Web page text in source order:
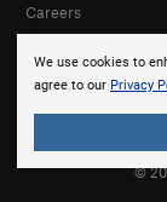
We use cookies to
agree to our Privacy
Careers
©